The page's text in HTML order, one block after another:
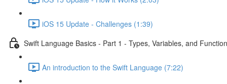
iOS 15 Update - Challenges (1:39)
Swift Language Basics - Part 1 - Types, Variables, and
An introduction to the Swift Language (7:22)